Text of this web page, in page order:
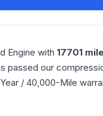
Engine with 17701
passed our
/ 40,000-Mile